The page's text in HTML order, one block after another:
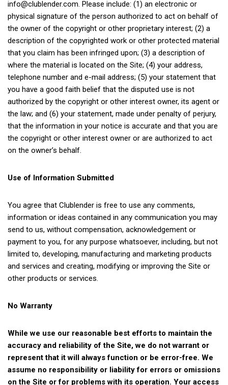
info@clublender.com. Please include: (1) an electronic or
physical signature of the person authorized to act on behalf of
the owner of the copyright or other proprietary interest; (2) a
description of the copyrighted work or other protected material
that you claim has been infringed upon; (3) a description of
where the material is located on the Site; (4) your address,
telephone number and e-mail address; (5) your statement that
you have a good faith belief that the disputed use is not
authorized by the copyright or other interest owner, its agent or
the law; and (6) your statement, made under penalty of perjury,
that the information in your notice is accurate and that you are
the copyright or other interest owner or are authorized to act
on the owner’s behalf.
Use of Information Submitted
You agree that Clublender is free to use any comments,
information or ideas contained in any communication you may
send to us, without compensation, acknowledgement or
payment to you, for any purpose whatsoever, including, but not
limited to, developing, manufacturing and marketing products
and services and creating, modifying or improving the Site or
other products or services.
No Warranty
While we use our reasonable best efforts to maintain the
accuracy and reliability of the Site, we do not warrant or
represent that it will always function or be error-free. We
assume no responsibility or liability for errors or omissions
on the Site or for problems with its operation. Your access